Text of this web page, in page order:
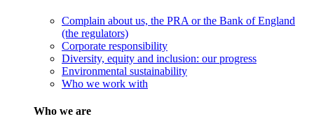
Complain about us, the PRA or the Bank of England
(the regulators)
Corporate responsibility
Diversity, equity and inclusion: our progress
Environmental sustainability
Who we work with
Who we are